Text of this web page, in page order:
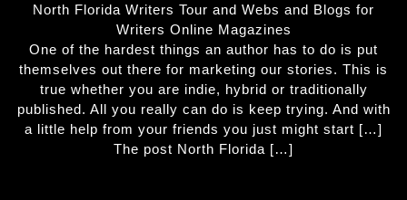
North Florida Writers Tour and Webs and Blogs for
Writers Online Magazines
One of the hardest things an author has to do is put
themselves out there for marketing our stories. This is
true whether you are indie, hybrid or traditionally
published. All you really can do is keep trying. And with
a little help from your friends you just might start […]
The post North Florida […]